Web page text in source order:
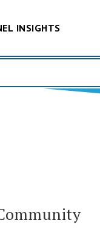
INSIGHTS